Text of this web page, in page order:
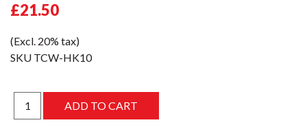
£21.50
(Excl. 20% tax)
SKU TCW-HK10